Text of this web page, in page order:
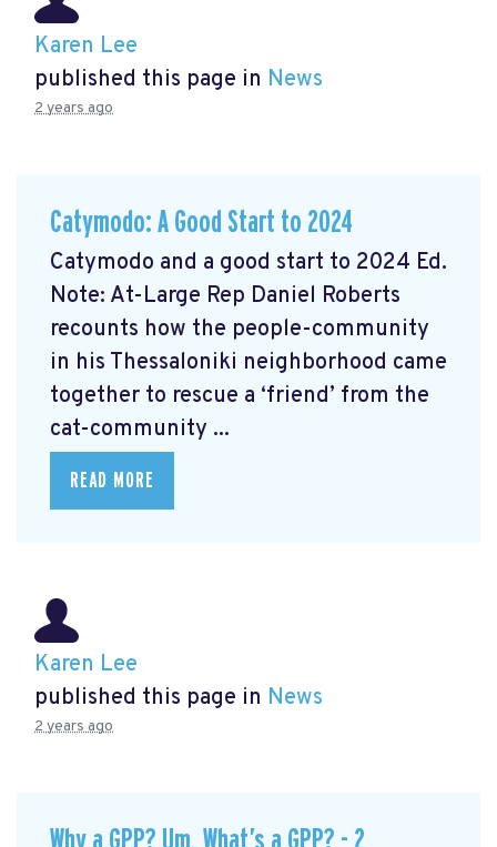
Karen Lee
published this page in News
2 years ago
Catymodo: A Good Start to 2024
Catymodo and a good start to 2024 Ed.
Note: At-Large Rep Daniel Roberts
recounts how the people-community
in his Thessaloniki neighborhood came
together to rescue a ‘friend’ from the
cat-community ...
READ MORE
Karen Lee
published this page in News
2 years ago